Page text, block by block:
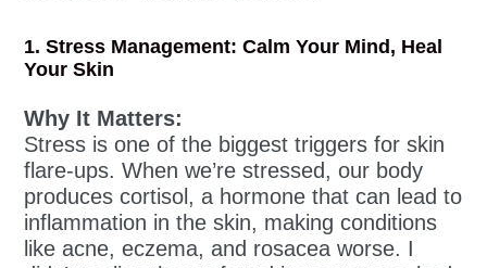
1. Stress Management: Calm Your Mind, Heal
Your Skin
Why It Matters:
Stress is one of the biggest triggers for skin
flare-ups. When we’re stressed, our body
produces cortisol, a hormone that can lead to
inflammation in the skin, making conditions
like acne, eczema, and rosacea worse. I